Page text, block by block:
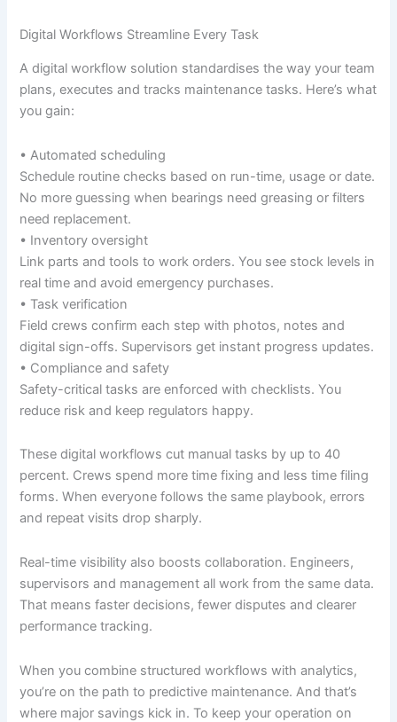
Digital Workflows Streamline Every Task
A digital workflow solution standardises the way your team
plans, executes and tracks maintenance tasks. Here’s what
you gain:
• Automated scheduling
Schedule routine checks based on run-time, usage or date.
No more guessing when bearings need greasing or filters
need replacement.
• Inventory oversight
Link parts and tools to work orders. You see stock levels in
real time and avoid emergency purchases.
• Task verification
Field crews confirm each step with photos, notes and
digital sign-offs. Supervisors get instant progress updates.
• Compliance and safety
Safety-critical tasks are enforced with checklists. You
reduce risk and keep regulators happy.
These digital workflows cut manual tasks by up to 40
percent. Crews spend more time fixing and less time filing
forms. When everyone follows the same playbook, errors
and repeat visits drop sharply.
Real-time visibility also boosts collaboration. Engineers,
supervisors and management all work from the same data.
That means faster decisions, fewer disputes and clearer
performance tracking.
When you combine structured workflows with analytics,
you’re on the path to predictive maintenance. And that’s
where major savings kick in. To keep your operation on